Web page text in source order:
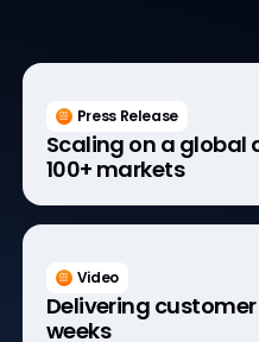
Press Release
Scaling on a
100+ markets
Video
Delivering
weeks